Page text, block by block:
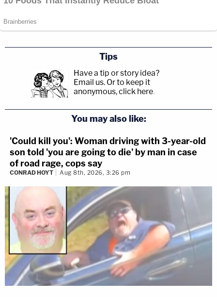
Tips
Have a tip or story idea?
Email us. Or to keep it
anonymous, click here.
You may also like:
'Could kill you': Woman driving with 3-year-old
son told 'you are going to die' by man in case
of road rage, cops say
CONRAD HOYT Aug 8th, 2026, 3:26 pm